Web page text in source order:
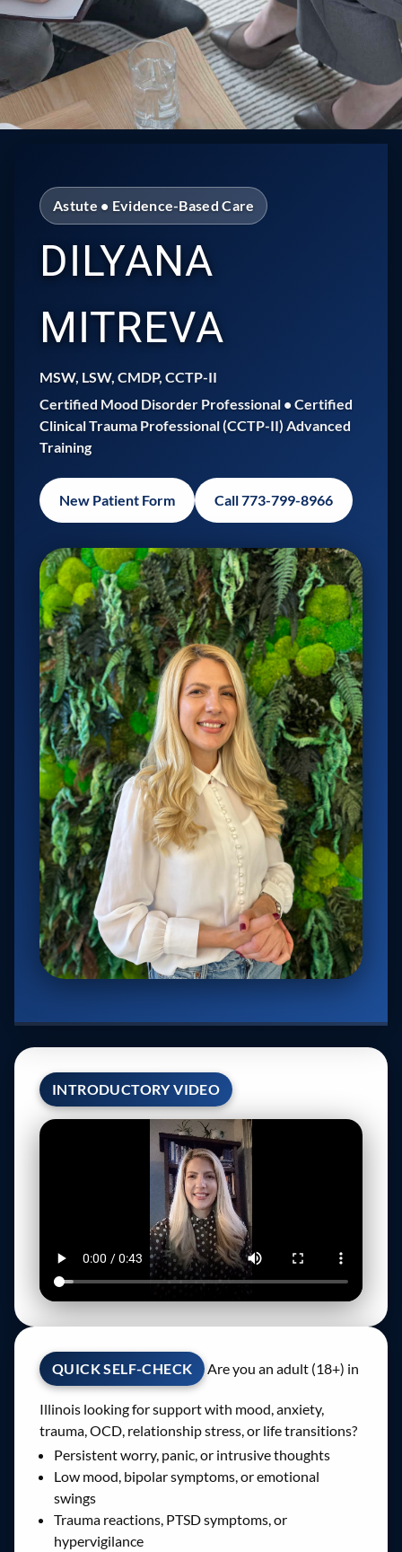
Astute • Evidence-Based Care
DILYANA
MITREVA
MSW, LSW, CMDP, CCTP-II
Certified Mood Disorder Professional • Certified
Clinical Trauma Professional (CCTP-II) Advanced
Training
New Patient Form Call 773-799-8966
INTRODUCTORY VIDEO
QUICK SELF-CHECK Are you an adult (18+) in
Illinois looking for support with mood, anxiety,
trauma, OCD, relationship stress, or life transitions?
Persistent worry, panic, or intrusive thoughts
Low mood, bipolar symptoms, or emotional
swings
Trauma reactions, PTSD symptoms, or
hypervigilance